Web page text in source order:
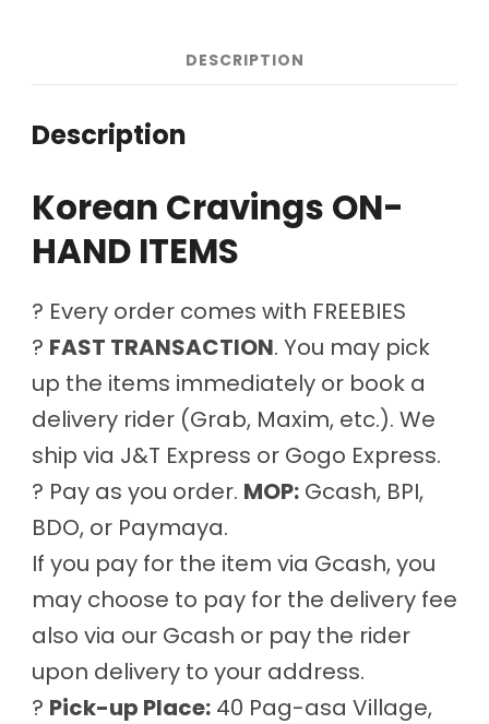
DESCRIPTION
Description
Korean Cravings ON-
HAND ITEMS
? Every order comes with FREEBIES
? FAST TRANSACTION. You may pick
up the items immediately or book a
delivery rider (Grab, Maxim, etc.). We
ship via J&T Express or Gogo Express.
? Pay as you order. MOP: Gcash, BPI,
BDO, or Paymaya.
If you pay for the item via Gcash, you
may choose to pay for the delivery fee
also via our Gcash or pay the rider
upon delivery to your address.
? Pick-up Place: 40 Pag-asa Village,